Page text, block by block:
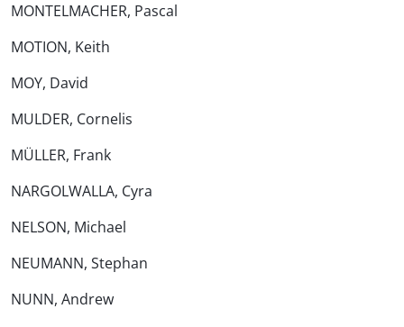
MONTELMACHER, Pascal
MOTION, Keith
MOY, David
MULDER, Cornelis
MÜLLER, Frank
NARGOLWALLA, Cyra
NELSON, Michael
NEUMANN, Stephan
NUNN, Andrew